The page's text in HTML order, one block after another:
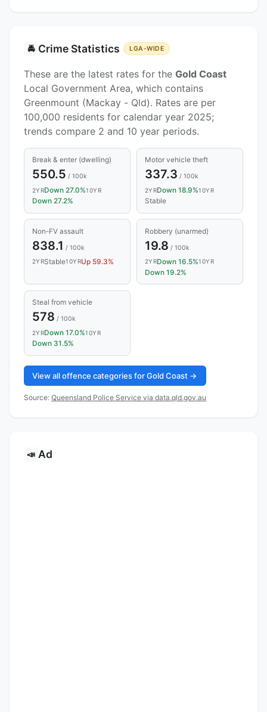
🚔 Crime Statistics LGA-WIDE
These are the latest rates for the Gold Coast
Local Government Area, which contains
Greenmount (Mackay - Qld). Rates are per
100,000 residents for calendar year 2025;
trends compare 2 and 10 year periods.
Break & enter (dwelling)
550.5 / 100k
2YRDown 27.0%10YR
Down 27.2%
Motor vehicle theft
337.3 / 100k
2YRDown 18.9%10YR
Stable
Non-FV assault
838.1 / 100k
2YRStable10YRUp 59.3%
Robbery (unarmed)
19.8 / 100k
2YRDown 16.5%10YR
Down 19.2%
Steal from vehicle
578 / 100k
2YRDown 17.0%10YR
Down 31.5%
View all offence categories for Gold Coast →
Source: Queensland Police Service via data.qld.gov.au
📣 Ad